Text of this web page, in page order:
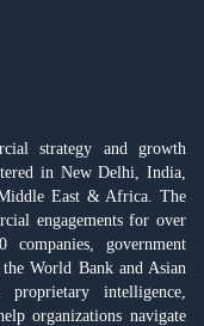
strategy and growth
in New Delhi, India,
East & Africa. The
engagements for over
companies, government
World Bank and Asian
proprietary intelligence,
organizations navigate